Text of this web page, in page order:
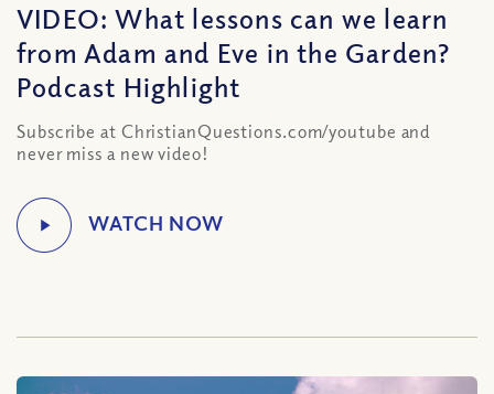
VIDEO: What lessons can we learn
from Adam and Eve in the Garden?
Podcast Highlight
Subscribe at ChristianQuestions.com/youtube and
never miss a new video!